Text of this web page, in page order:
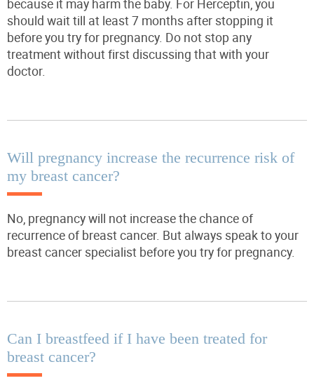
because it may harm the baby. For Herceptin, you
should wait till at least 7 months after stopping it
before you try for pregnancy. Do not stop any
treatment without first discussing that with your
doctor.
Will pregnancy increase the recurrence risk of
my breast cancer?
No, pregnancy will not increase the chance of
recurrence of breast cancer. But always speak to your
breast cancer specialist before you try for pregnancy.
Can I breastfeed if I have been treated for
breast cancer?